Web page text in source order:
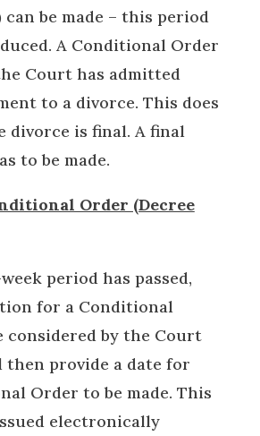
can be made – this period
A Conditional Order
Court has admitted
to a divorce. This does
divorce is final. A final
to be made.
Order (Decree
period has passed,
for a Conditional
considered by the Court
then provide a date for
Order to be made. This
electronically